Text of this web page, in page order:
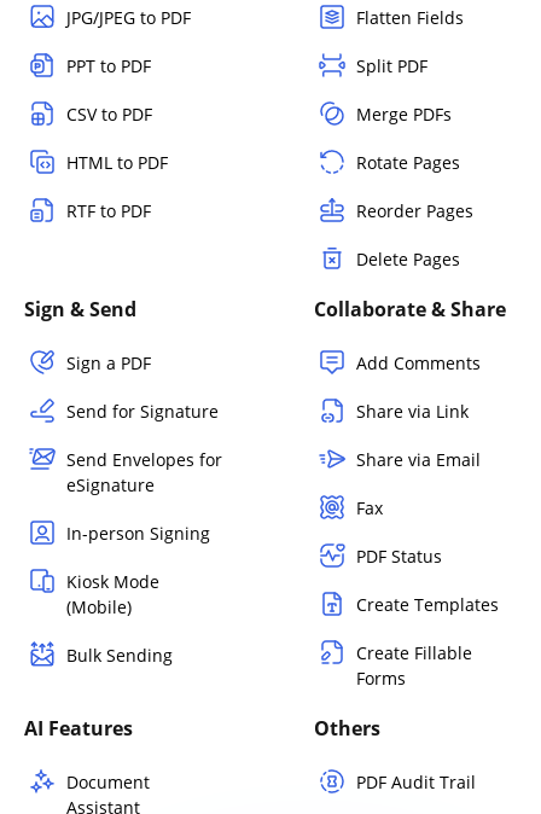
JPG/JPEG to PDF
PPT to PDF
CSV to PDF
HTML to PDF
RTF to PDF
Flatten Fields
Split PDF
Merge PDFs
Rotate Pages
Reorder Pages
Delete Pages
Sign & Send
Sign a PDF
Send for Signature
Send Envelopes for
eSignature
In-person Signing
Kiosk Mode
(Mobile)
Bulk Sending
Collaborate & Share
Add Comments
Share via Link
Share via Email
Fax
PDF Status
Create Templates
Create Fillable
Forms
AI Features
Document
Assistant
Others
PDF Audit Trail